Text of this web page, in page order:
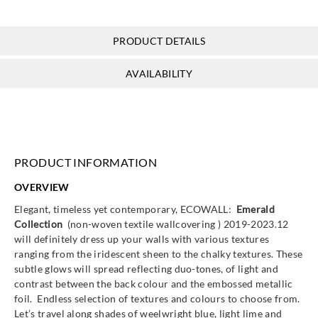
Goodrich
ECO10136
Goodrich
ECO10203
Goodrich
ECO10204
Goodrich
ECO10205
Goodrich
ECO10206
PRODUCT DETAILS
AVAILABILITY
PRODUCT INFORMATION
OVERVIEW
Elegant, timeless yet contemporary, ECOWALL: Emerald
Collection (non-woven textile wallcovering ) 2019-2023.12
will definitely dress up your walls with various textures
ranging from the iridescent sheen to the chalky textures. These
subtle glows will spread reflecting duo-tones, of light and
contrast between the back colour and the embossed metallic
foil. Endless selection of textures and colours to choose from.
Let’s travel along shades of weelwright blue, light lime and